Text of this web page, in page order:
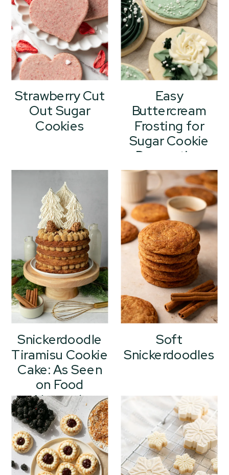
Strawberry Cut
Out Sugar
Cookies
Easy
Buttercream
Frosting for
Sugar Cookie
Decorating
Snickerdoodle
Tiramisu Cookie
Cake: As Seen
on Food
Network
Holiday Baking
Championship
Soft
Snickerdoodles